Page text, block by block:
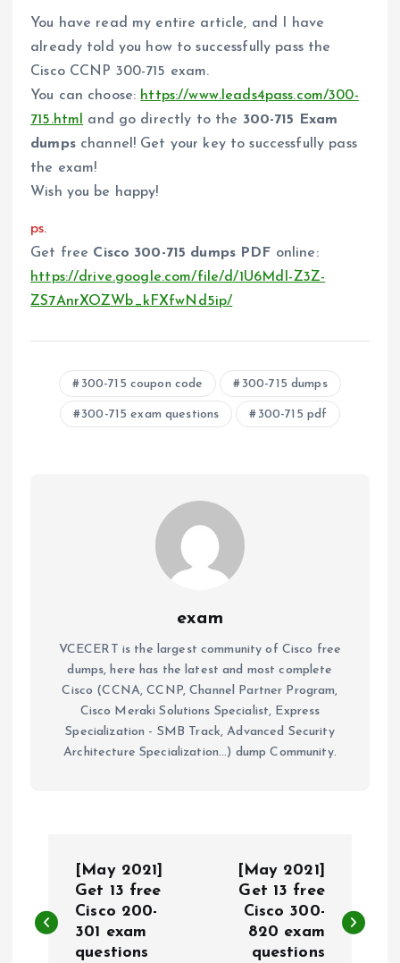
You have read my entire article, and I have
already told you how to successfully pass the
Cisco CCNP 300-715 exam.
You can choose: https://www.leads4pass.com/300-
715.html
and go directly to the 300-715 Exam
dumpschannel! Get your key to successfully pass
the exam!
Wish you be happy!
ps.
Get free Cisco 300-715 dumps PDF online:
https://drive.google.com/file/d/1U6MdI-Z3Z-
ZS7AnrXOZWb_kFXfwNd5ip/
300-715 coupon code 300-715 dumps
300-715 exam questions 300-715 pdf
exam
VCECERT is the largest community of Cisco free
dumps, here has the latest and most complete
Cisco (CCNA, CCNP, Channel Partner Program,
Cisco Meraki Solutions Specialist, Express
Specialization - SMB Track, Advanced Security
Architecture Specialization...) dump Community.
s
[May 2021]
Get 13 free
Cisco 200-
301 exam
questions
[May 2021]
Get 13 free
Cisco 300-
820 exam
questions